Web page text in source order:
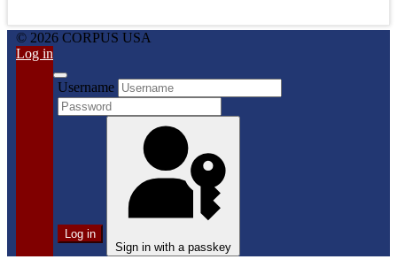
© 2026 CORPUS USA
Log in
Username
Log in
Sign in with a passkey